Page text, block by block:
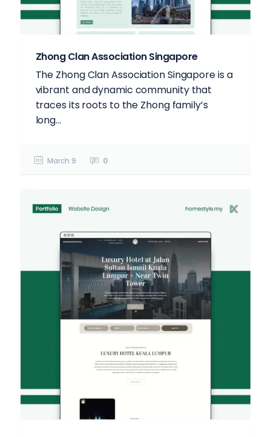
Zhong Clan Association Singapore
The Zhong Clan Association Singapore is a
vibrant and dynamic community that
traces its roots to the Zhong family’s
long...
March 9 0